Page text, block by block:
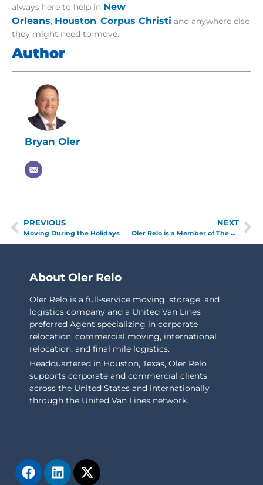
always here to help in New
Orleans, Houston, Corpus Christi and anywhere else
they might need to move.
Author
Bryan Oler
PREVIOUS
Moving During the Holidays
NEXT
Oler Relo is a Member of The FIDI Global Alliance
About Oler Relo
Oler Relo is a full-service moving, storage, and
logistics company and a United Van Lines
preferred Agent specializing in corporate
relocation, commercial moving, international
relocation, and final mile logistics.
Headquartered in Houston, Texas, Oler Relo
supports corporate and commercial clients
across the United States and internationally
through the United Van Lines network.